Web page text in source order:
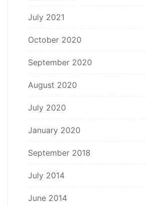
July 2021
October 2020
September 2020
August 2020
July 2020
January 2020
September 2018
July 2014
June 2014